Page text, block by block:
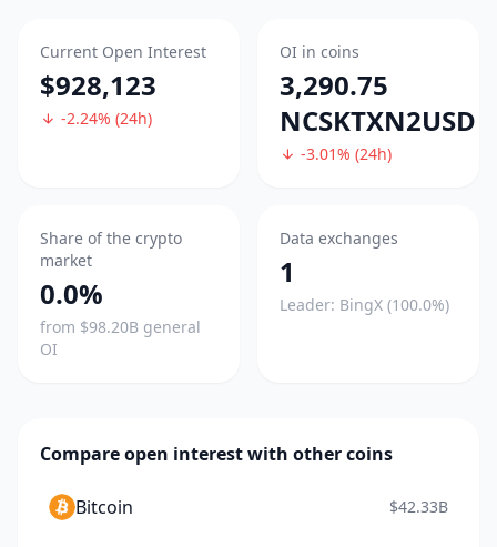
Current Open Interest
$928,123
-2.24% (24h)
OI in coins
3,290.75
NCSKTXN2USD
-3.01% (24h)
Share of the crypto
market
0.0%
from $98.20B general
OI
Data exchanges
1
Leader: BingX (100.0%)
Compare open interest with other coins
Bitcoin $42.33B